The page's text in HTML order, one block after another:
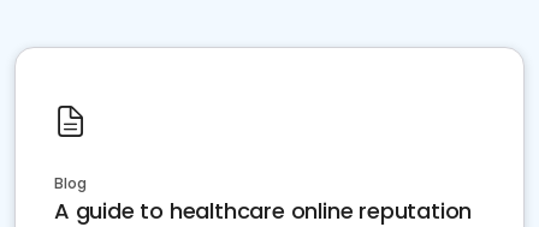
Blog
A guide to healthcare online reputation